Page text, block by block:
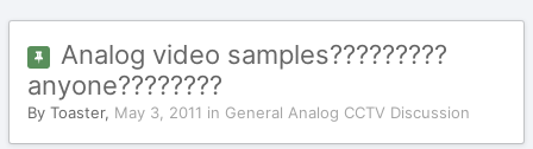
Analog video samples?????????
anyone????????
By Toaster, May 3, 2011 in General Analog CCTV Discussion